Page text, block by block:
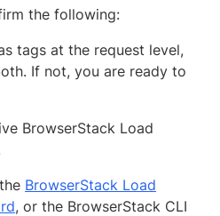
the following:
tags at the request level,
If not, you are ready to
BrowserStack Load
BrowserStack Load
, or the BrowserStack CLI